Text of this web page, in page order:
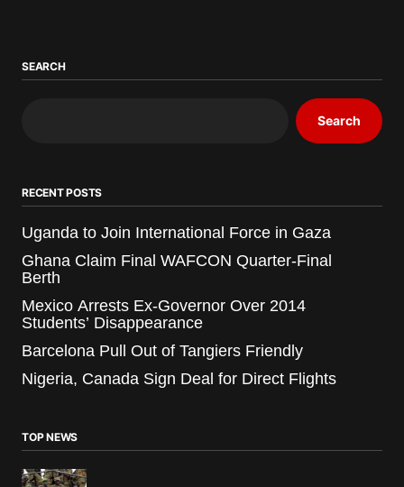
SEARCH
Search
RECENT POSTS
Uganda to Join International Force in Gaza
Ghana Claim Final WAFCON Quarter-Final
Berth
Mexico Arrests Ex-Governor Over 2014
Students’ Disappearance
Barcelona Pull Out of Tangiers Friendly
Nigeria, Canada Sign Deal for Direct Flights
TOP NEWS